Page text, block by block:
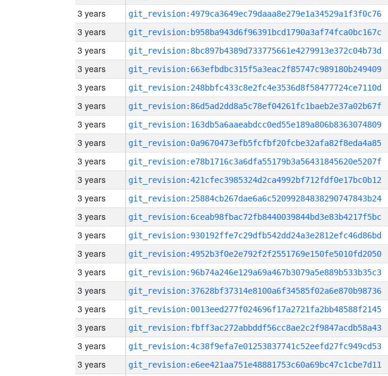
3 years git_revision:4979ca3649ec79daaa8e279e1a34529a1f3f0c76
3 years git_revision:b958ba943d6f96391bcd1790a3af74fca0bc167c
3 years git_revision:8bc897b4389d733775661e4279913e372c04b73d
3 years git_revision:663efbdbc315f5a3eac2f85747c989180b249409
3 years git_revision:248bbfc433c8e2fc4e3536d8f58477724ce7110d
3 years git_revision:86d5ad2dd8a5c78ef04261fc1baeb2e37a02b67f
3 years git_revision:163db5a6aaeabdcc0ed55e189a806b8363074809
3 years git_revision:0a9670473efb5fcfbf20fcbe32afa82f8eda4a85
3 years git_revision:e78b1716c3a6dfa55179b3a56431845620e5207f
3 years git_revision:421cfec3985324d2ca4992bf712fdf0e17bc0b12
3 years git_revision:25884cb267dae6a6c52099284838290747843b24
3 years git_revision:6ceab98fbac72fb8440039844bd3e83b4217f5bc
3 years git_revision:930192ffe7c29dfb542dd24a3e2812efc46d86bd
3 years git_revision:4952b3f0e2e792f2f2551769e150fe5010fd2050
3 years git_revision:96b74a246e129a69a467b3079a5e889b533b35c3
3 years git_revision:37628bf37314e8100a6f34585f02a6e870b98736
3 years git_revision:0013eed277f024696f17a2721fa2bb48588f2145
3 years git_revision:fbff3ac272abbddf56cc8ae2c2f9847acdb58a43
3 years git_revision:4c38f9efa7e01253837741c52eefd27fc949cd53
3 years git_revision:e6ee421aa751e48881753c60a69bc47c1cbe7d11